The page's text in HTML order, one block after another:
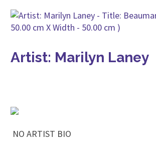
Artist: Marilyn Laney
NO ARTIST BIO